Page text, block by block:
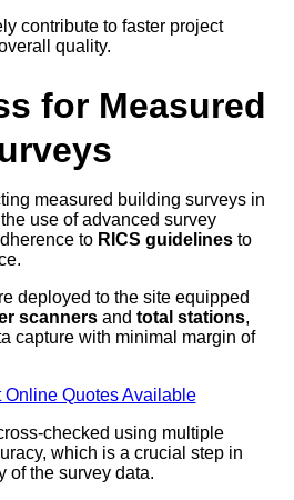
contribute to faster project
quality.
for Measured
measured building surveys in
use of advanced survey
to RICS guidelines to
deployed to the site equipped
scanners and total stations,
capture with minimal margin of
Online Quotes Available
checked using multiple
which is a crucial step in
of the survey data.